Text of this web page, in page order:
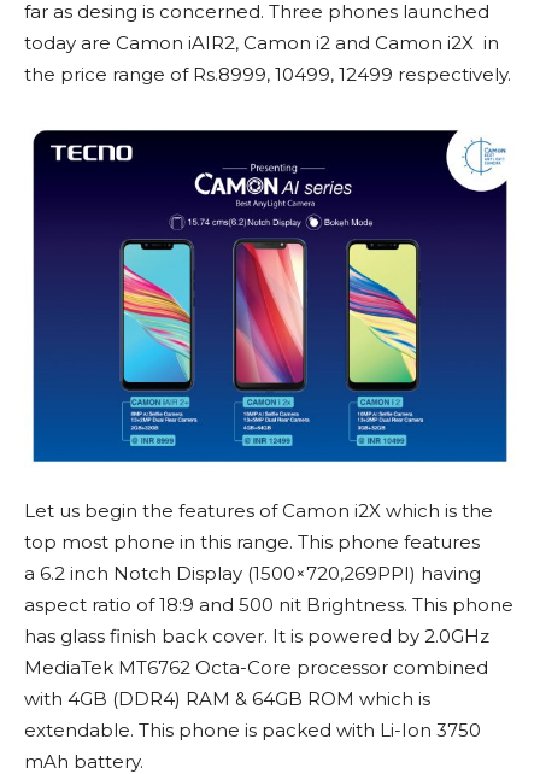
far as desing is concerned. Three phones launched
today are Camon iAIR2, Camon i2 and Camon i2X in
the price range of Rs.8999, 10499, 12499 respectively.
Let us begin the features of Camon i2X which is the
top most phone in this range. This phone features
a 6.2 inch Notch Display (1500×720,269PPI) having
aspect ratio of 18:9 and 500 nit Brightness. This phone
has glass finish back cover. It is powered by 2.0GHz
MediaTek MT6762 Octa-Core processor combined
with 4GB (DDR4) RAM & 64GB ROM which is
extendable. This phone is packed with Li-Ion 3750
mAh battery.